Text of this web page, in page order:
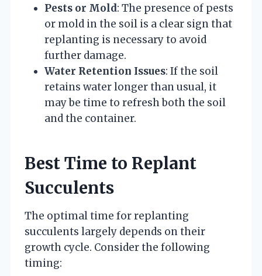
Pests or Mold: The presence of pests
or mold in the soil is a clear sign that
replanting is necessary to avoid
further damage.
Water Retention Issues: If the soil
retains water longer than usual, it
may be time to refresh both the soil
and the container.
Best Time to Replant
Succulents
The optimal time for replanting
succulents largely depends on their
growth cycle. Consider the following
timing: